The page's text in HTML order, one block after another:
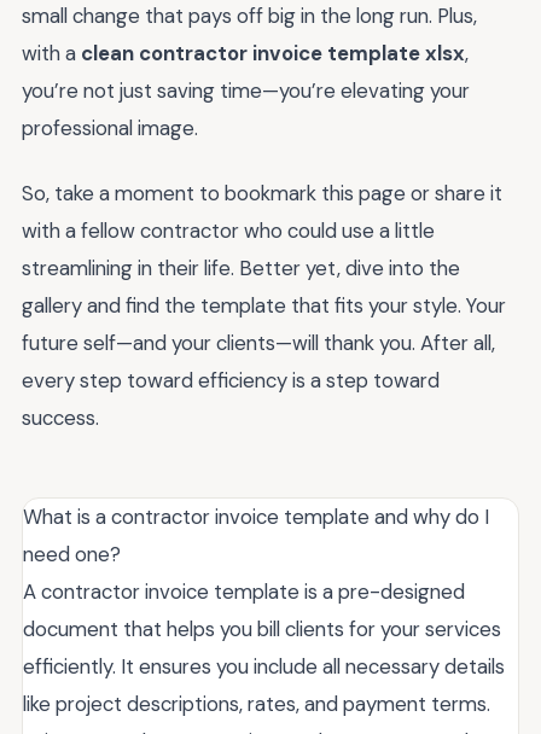
small change that pays off big in the long run. Plus,
with a clean contractor invoice template xlsx,
you’re not just saving time—you’re elevating your
professional image.
So, take a moment to bookmark this page or share it
with a fellow contractor who could use a little
streamlining in their life. Better yet, dive into the
gallery and find the template that fits your style. Your
future self—and your clients—will thank you. After all,
every step toward efficiency is a step toward
success.
What is a contractor invoice template and why do I
need one?
A contractor invoice template is a pre-designed
document that helps you bill clients for your services
efficiently. It ensures you include all necessary details
like project descriptions, rates, and payment terms.